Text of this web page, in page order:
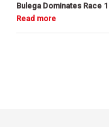
Bulega Dominates Race